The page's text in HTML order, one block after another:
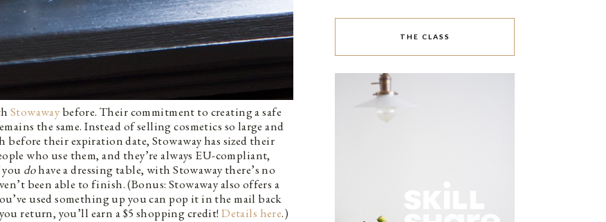
Stowaway before. Their commitment to creating a safe
the same. Instead of selling cosmetics so large and
their expiration date, Stowaway has sized their
who use them, and they’re always EU-compliant,
you dohave a dressing table, with Stowaway there’s no
been able to finish. (Bonus: Stowaway also offers a
used something up you can pop it in the mail back
return, you’ll earn a $5 shopping credit!Details here.)
THE CLASS